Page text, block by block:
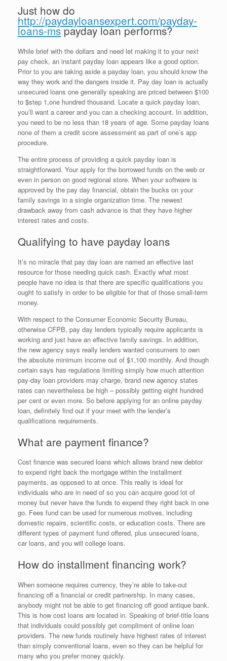
Just how do
http://paydayloansexpert.com/payday-
loans-mspayday loan performs?
While brief with the dollars and need let making it to your next
pay check, an instant payday loan appears like a good option.
Prior to you are taking aside a payday loan, you should know the
way they work and the dangers inside it. Pay day loan is actually
unsecured loans one generally speaking are priced between $100
to $step 1,one hundred thousand. Locate a quick payday loan,
you’ll want a career and you can a checking account. In addition,
you need to be no less than 18 years of age. Some payday loans
none of them a credit score assessment as part of one’s app
procedure.
The entire process of providing a quick payday loan is
straightforward. Your apply for the borrowed funds on the web or
even in person on good regional store. When your software is
approved by the pay day financial, obtain the bucks on your
family savings in a single organization time. The newest
drawback away from cash advance is that they have higher
interest rates and costs.
Qualifying to have payday loans
It’s no miracle that pay day loan are named an effective last
resource for those needing quick cash. Exactly what most
people have no idea is that there are specific qualifications you
ought to satisfy in order to be eligible for that of those small-term
money.
With respect to the Consumer Economic Security Bureau,
otherwise CFPB, pay day lenders typically require applicants is
working and just have an effective family savings. In addition,
the new agency says really lenders wanted consumers to own
the absolute minimum income out of $1,100 monthly. And though
certain says has regulations limiting simply how much attention
pay-day loan providers may charge, brand new agency states
rates can nevertheless be high – possibly getting eight hundred
per cent or even more. So before applying for an online payday
loan, definitely find out if your meet with the lender’s
qualifications requirements.
What are payment finance?
Cost finance was secured loans which allows brand new debtor
to expend right back the mortgage within the installment
payments, as opposed to at once. This really is ideal for
individuals who are in need of so you can acquire good lot of
money but never have the funds to expend they right back in one
go. Fees fund can be used for numerous motives, including
domestic repairs, scientific costs, or education costs. There are
different types of payment fund offered, plus unsecured loans,
car loans, and you will college loans.
How do installment financing work?
When someone requires currency, they’re able to take-out
financing off a financial or credit partnership. In many cases,
anybody might not be able to get financing off good antique bank.
This is how cost loans are located in. Speaking of brief-title loans
that individuals could possibly get compliment of online loan
providers. The new funds routinely have highest rates of interest
than simply conventional loans, even so they can be helpful for
many who you prefer money quickly.